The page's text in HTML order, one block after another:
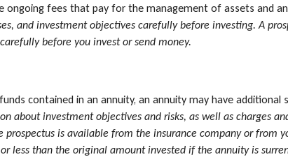
ongoing fees that pay for the management of assets and
and investment objectives carefully before investing. A
before you invest or send money.
contained in an annuity, an annuity may have additional
about investment objectives and risks, as well as charges
is available from the insurance company or
less than the original amount invested if the annuity is